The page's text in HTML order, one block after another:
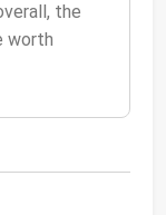
the
worth